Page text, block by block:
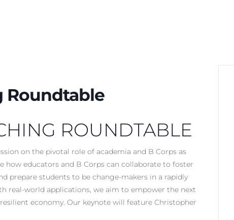
Roundtable
ROUNDTABLE
on the pivotal role of academia and B Corps as
how educators and B Corps can collaborate to foster
prepare students to be change-makers in a rapidly
real-world applications, we aim to empower the next
economy. Our keynote will feature Christopher